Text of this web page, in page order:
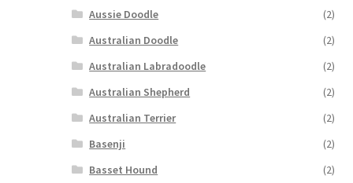
Aussie Doodle
(2)
Australian Doodle
(2)
Australian Labradoodle
(2)
Australian Shepherd
(2)
Australian Terrier
(2)
Basenji
(2)
Basset Hound
(2)